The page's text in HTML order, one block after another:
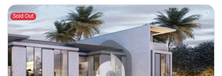
Sold Out